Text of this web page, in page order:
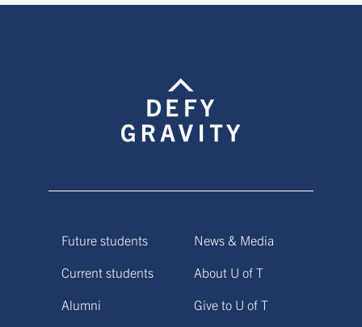
Future students
Current students
Alumni
News & Media
About U of T
Give to U of T